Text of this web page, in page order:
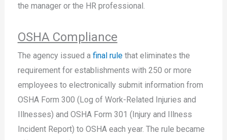
the manager or the HR professional.
OSHA Compliance
The agency issued a final rulethat eliminates the
requirement for establishments with 250 or more
employees to electronically submit information from
OSHA Form 300 (Log of Work-Related Injuries and
Illnesses) and OSHA Form 301 (Injury and Illness
Incident Report) to OSHA each year. The rule became